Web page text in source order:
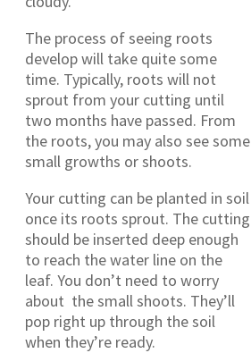
The process of seeing roots
develop will take quite some
time. Typically, roots will not
sprout from your cutting until
two months have passed. From
the roots, you may also see some
small growths or shoots.
Your cutting can be planted in soil
once its roots sprout. The cutting
should be inserted deep enough
to reach the water line on the
leaf. You don’t need to worry
about the small shoots. They’ll
pop right up through the soil
when they’re ready.